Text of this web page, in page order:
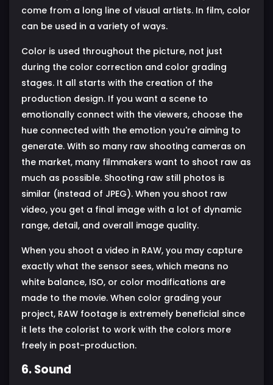
come from a long line of visual artists. In film, color
can be used in a variety of ways.
Color is used throughout the picture, not just
during the color correction and color grading
stages. It all starts with the creation of the
production design. If you want a scene to
emotionally connect with the viewers, choose the
hue connected with the emotion you're aiming to
generate. With so many raw shooting cameras on
the market, many filmmakers want to shoot raw as
much as possible. Shooting raw still photos is
similar (instead of JPEG). When you shoot raw
video, you get a final image with a lot of dynamic
range, detail, and overall image quality.
When you shoot a video in RAW, you may capture
exactly what the sensor sees, which means no
white balance, ISO, or color modifications are
made to the movie. When color grading your
project, RAW footage is extremely beneficial since
it lets the colorist to work with the colors more
freely in post-production.
6. Sound